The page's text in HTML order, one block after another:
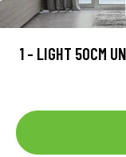
1 - LIGHT 50CM